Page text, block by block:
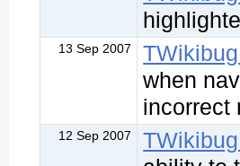
13 Sep 2007
when
incorrect
12 Sep 2007